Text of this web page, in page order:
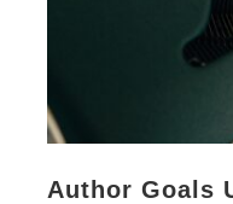
Author Goals